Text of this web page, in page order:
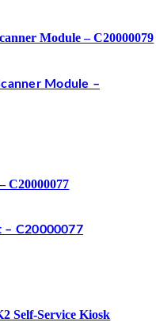
Module – C20000079
Module –
C20000077
– C20000077
Self-Service Kiosk